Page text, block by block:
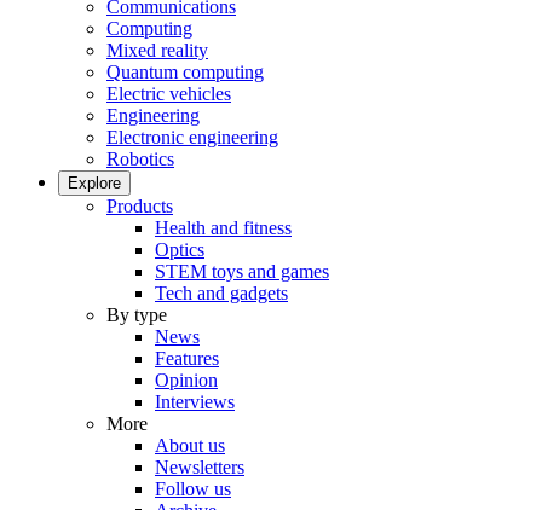
Communications
Computing
Mixed reality
Quantum computing
Electric vehicles
Engineering
Electronic engineering
Robotics
Explore
Products
Health and fitness
Optics
STEM toys and games
Tech and gadgets
By type
News
Features
Opinion
Interviews
More
About us
Newsletters
Follow us